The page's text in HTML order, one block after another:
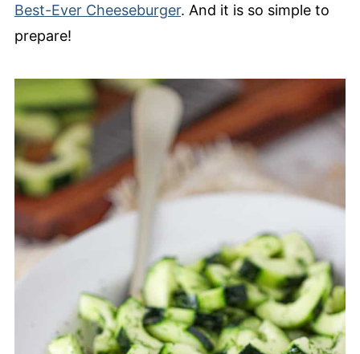
Best-Ever Cheeseburger. And it is so simple to
prepare!